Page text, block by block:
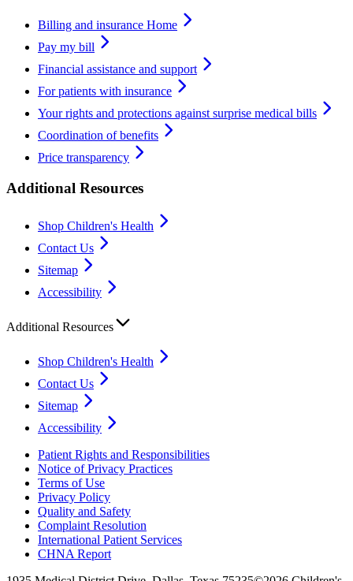
Billing and insurance Home
Pay my bill
Financial assistance and support
For patients with insurance
Your rights and protections against surprise medical bills
Coordination of benefits
Price transparency
Additional Resources
Shop Children's Health
Contact Us
Sitemap
Accessibility
Additional Resources
Shop Children's Health
Contact Us
Sitemap
Accessibility
Patient Rights and Responsibilities
Notice of Privacy Practices
Terms of Use
Privacy Policy
Quality and Safety
Complaint Resolution
International Patient Services
CHNA Report